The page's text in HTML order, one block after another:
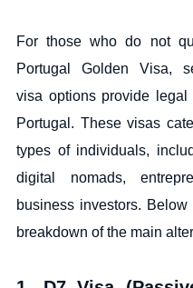
For those who do not
Portugal Golden Visa,
visa options provide legal
Portugal. These visas
types of individuals,
digital nomads,
business investors. Below
breakdown of the main